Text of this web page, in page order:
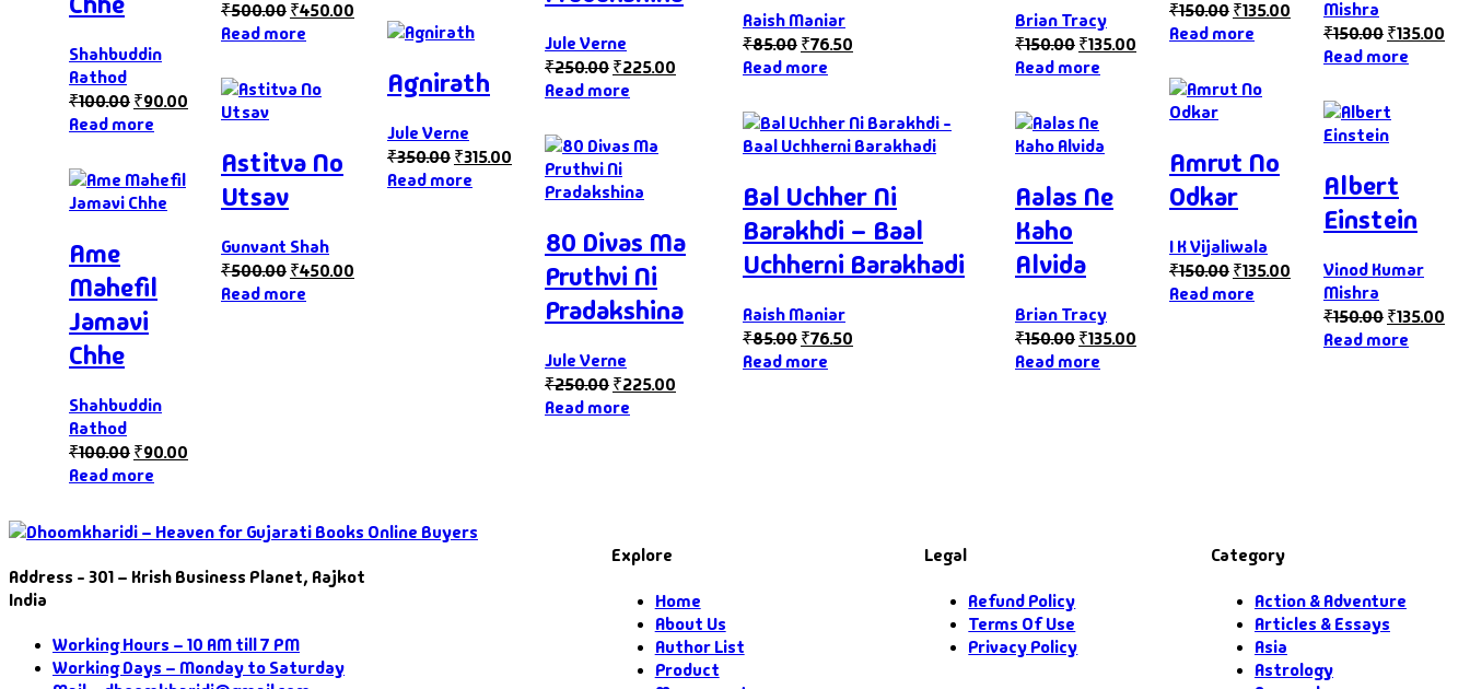
Shahbuddin
Rathod
₹100.00₹90.00
Read more
Ame
Mahefil
Jamavi
Chhe
Shahbuddin
Rathod
₹100.00₹90.00
Read more
₹500.00₹450.00
Read more
Astitva No
Utsav
Gunvant Shah
₹500.00₹450.00
Read more
Agnirath
Jule Verne
₹350.00₹315.00
Read more
Jule Verne
₹250.00₹225.00
Read more
80 Divas Ma
Pruthvi Ni
Pradakshina
Jule Verne
₹250.00₹225.00
Read more
Raish Maniar
₹85.00₹76.50
Read more
Bal Uchher Ni
Barakhdi – Baal
Uchherni Barakhadi
Raish Maniar
₹85.00₹76.50
Read more
Brian Tracy
₹150.00₹135.00
Read more
Aalas Ne
Kaho
Alvida
Brian Tracy
₹150.00₹135.00
Read more
₹150.00₹135.00
Read more
Amrut No
Odkar
I K Vijaliwala
₹150.00₹135.00
Read more
Mishra
₹150.00₹135.00
Read more
Albert
Einstein
Vinod Kumar
Mishra
₹150.00₹135.00
Read more
Address - 301 – Krish Business Planet, Rajkot
India
Working Hours – 10 AM till 7 PM
Working Days – Monday to Saturday
Explore
Home
About Us
Author List
Product
Legal
Refund Policy
Terms Of Use
Privacy Policy
Category
Action & Adventure
Articles & Essays
Asia
Astrology